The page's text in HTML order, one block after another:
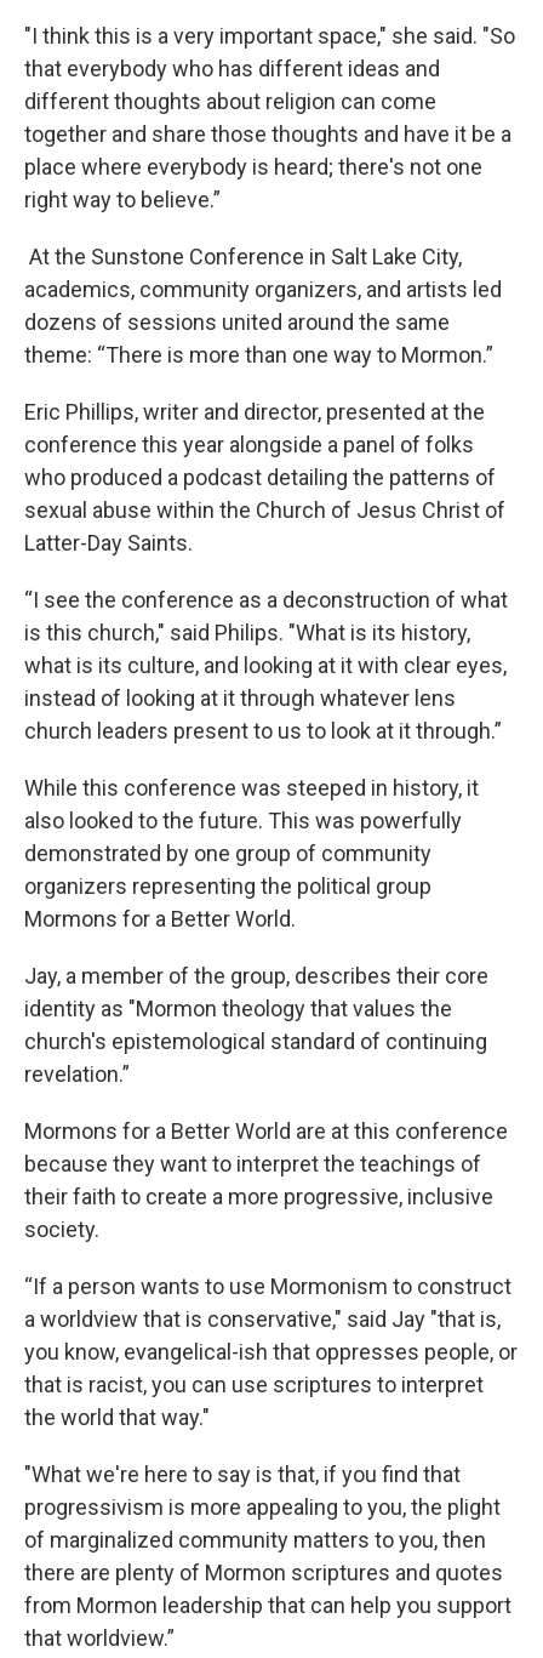
"I think this is a very important space," she said. "So
that everybody who has different ideas and
different thoughts about religion can come
together and share those thoughts and have it be a
place where everybody is heard; there's not one
right way to believe.”
At the Sunstone Conference in Salt Lake City,
academics, community organizers, and artists led
dozens of sessions united around the same
theme: “There is more than one way to Mormon.”
Eric Phillips, writer and director, presented at the
conference this year alongside a panel of folks
who produced a podcast detailing the patterns of
sexual abuse within the Church of Jesus Christ of
Latter-Day Saints.
“I see the conference as a deconstruction of what
is this church," said Philips. "What is its history,
what is its culture, and looking at it with clear eyes,
instead of looking at it through whatever lens
church leaders present to us to look at it through.”
While this conference was steeped in history, it
also looked to the future. This was powerfully
demonstrated by one group of community
organizers representing the political group
Mormons for a Better World.
Jay, a member of the group, describes their core
identity as "Mormon theology that values the
church's epistemological standard of continuing
revelation.”
Mormons for a Better World are at this conference
because they want to interpret the teachings of
their faith to create a more progressive, inclusive
society.
“If a person wants to use Mormonism to construct
a worldview that is conservative," said Jay "that is,
you know, evangelical-ish that oppresses people, or
that is racist, you can use scriptures to interpret
the world that way."
"What we're here to say is that, if you find that
progressivism is more appealing to you, the plight
of marginalized community matters to you, then
there are plenty of Mormon scriptures and quotes
from Mormon leadership that can help you support
that worldview.”